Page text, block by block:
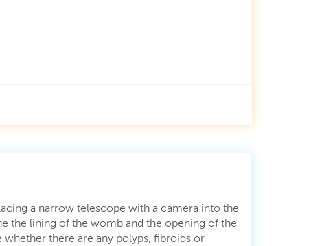
a narrow telescope with a camera into the
the lining of the womb and the opening of the
there are any polyps, fibroids or